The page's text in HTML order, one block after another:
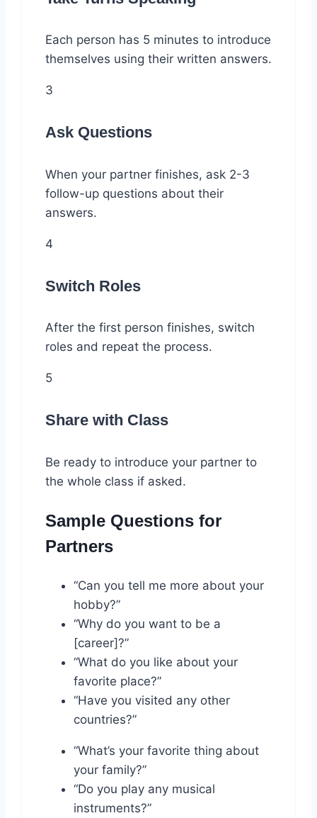
Each person has 5 minutes to introduce
themselves using their written answers.
3
Ask Questions
When your partner finishes, ask 2-3
follow-up questions about their
answers.
4
Switch Roles
After the first person finishes, switch
roles and repeat the process.
5
Share with Class
Be ready to introduce your partner to
the whole class if asked.
Sample Questions for
Partners
“Can you tell me more about your
hobby?”
“Why do you want to be a
[career]?”
“What do you like about your
favorite place?”
“Have you visited any other
countries?”
“What’s your favorite thing about
your family?”
“Do you play any musical
instruments?”